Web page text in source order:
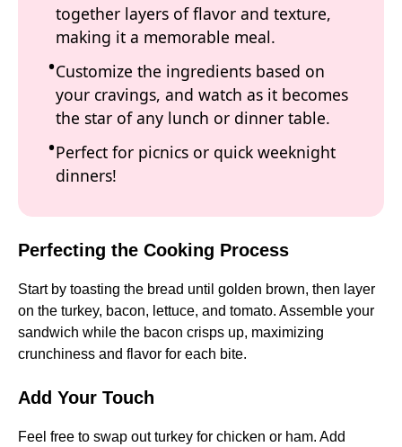
together layers of flavor and texture,
making it a memorable meal.
Customize the ingredients based on
your cravings, and watch as it becomes
the star of any lunch or dinner table.
Perfect for picnics or quick weeknight
dinners!
Perfecting the Cooking Process
Start by toasting the bread until golden brown, then layer
on the turkey, bacon, lettuce, and tomato. Assemble your
sandwich while the bacon crisps up, maximizing
crunchiness and flavor for each bite.
Add Your Touch
Feel free to swap out turkey for chicken or ham. Add